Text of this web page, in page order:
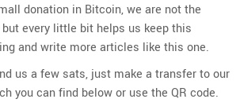
donation in Bitcoin, we are not the
every little bit helps us keep this
and write more articles like this one.
us a few sats, just make a transfer to our
you can find below or use the QR code.